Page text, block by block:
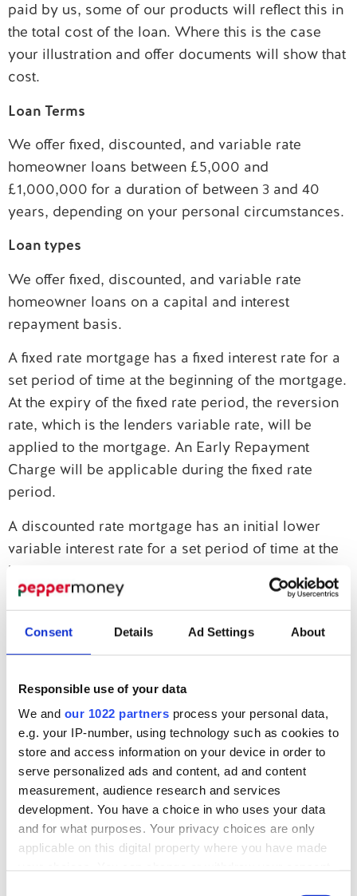
Consent Details Ad Settings About
Responsible use of your data
We and our 1022 partners process your personal data,
e.g. your IP-number, using technology such as cookies to
store and access information on your device in order to
serve personalized ads and content, ad and content
measurement, audience research and services
development. You have a choice in who uses your data
and for what purposes. Your privacy choices are only
applicable on this digital property where you have made
paid by us, some of our products will reflect this in
the total cost of the loan. Where this is the case
your illustration and offer documents will show that
cost.
Loan Terms
We offer fixed, discounted, and variable rate
homeowner loans between £5,000 and
£1,000,000 for a duration of between 3 and 40
years, depending on your personal circumstances.
Loan types
We offer fixed, discounted, and variable rate
homeowner loans on a capital and interest
repayment basis.
A fixed rate mortgage has a fixed interest rate for a
set period of time at the beginning of the mortgage.
At the expiry of the fixed rate period, the reversion
rate, which is the lenders variable rate, will be
applied to the mortgage. An Early Repayment
Charge will be applicable during the fixed rate
period.
A discounted rate mortgage has an initial lower
variable interest rate for a set period of time at the
beginning of the mortgage. At the expiry of the
discounted rate period, the reversion rate, which is
the lenders variable rate, will be applied to the
mortgage. An Early Repayment Charge will be
applicable during the fixed rate period.
A variable rate mortgage has an interest rate that
will be variable from inception, for the duration of
the agreement.
Representative Example
Borrowing of £40,000, plus £595 lender fee, plus
£3,000 broker fee, totalling £43,595, over 192
months on a 5-year fixed product with an initial
borrowing rate of 9.2%, following a variable rate of